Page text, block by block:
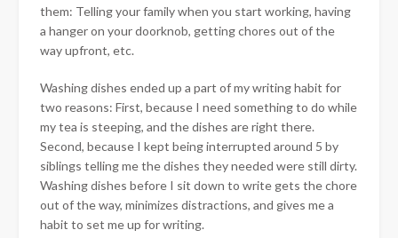
them: Telling your family when you start working, having
a hanger on your doorknob, getting chores out of the
way upfront, etc.
Washing dishes ended up a part of my writing habit for
two reasons: First, because I need something to do while
my tea is steeping, and the dishes are right there.
Second, because I kept being interrupted around 5 by
siblings telling me the dishes they needed were still dirty.
Washing dishes before I sit down to write gets the chore
out of the way, minimizes distractions, and gives me a
habit to set me up for writing.